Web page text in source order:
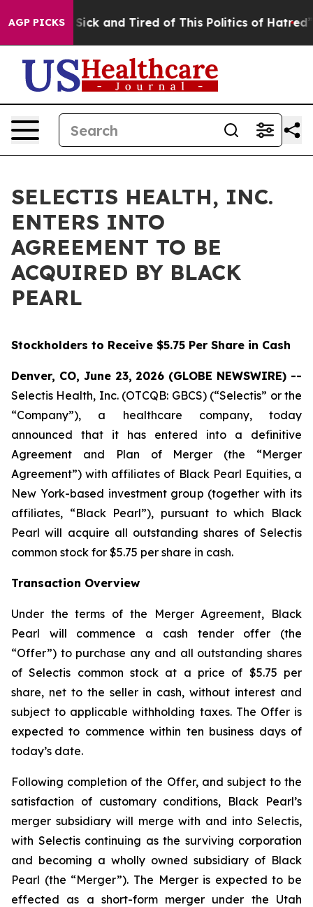
AGP PICKS
Are Sick and Tired of This Politics of Hatred” The
SELECTIS HEALTH, INC.
ENTERS INTO
AGREEMENT TO BE
ACQUIRED BY BLACK
PEARL
Stockholders to Receive $5.75 Per Share in Cash
Denver, CO, June 23, 2026 (GLOBE NEWSWIRE) --
Selectis Health, Inc. (OTCQB: GBCS) (“Selectis” or the
“Company”), a healthcare company, today
announced that it has entered into a definitive
Agreement and Plan of Merger (the “Merger
Agreement”) with affiliates of Black Pearl Equities, a
New York-based investment group (together with its
affiliates, “Black Pearl”), pursuant to which Black
Pearl will acquire all outstanding shares of Selectis
common stock for $5.75 per share in cash.
Transaction Overview
Under the terms of the Merger Agreement, Black
Pearl will commence a cash tender offer (the
“Offer”) to purchase any and all outstanding shares
of Selectis common stock at a price of $5.75 per
share, net to the seller in cash, without interest and
subject to applicable withholding taxes. The Offer is
expected to commence within ten business days of
today’s date.
Following completion of the Offer, and subject to the
satisfaction of customary conditions, Black Pearl’s
merger subsidiary will merge with and into Selectis,
with Selectis continuing as the surviving corporation
and becoming a wholly owned subsidiary of Black
Pearl (the “Merger”). The Merger is expected to be
effected as a short-form merger under the Utah